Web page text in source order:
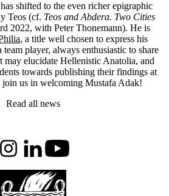
shifted to the even richer epigraphic
Teos (cf. Teos and Abdera. Two Cities
2022, with Peter Thonemann). He is
, a title well chosen to express his
team player, always enthusiastic to share
may elucidate Hellenistic Anatolia, and
towards publishing their findings at
join us in welcoming Mustafa Adak!
Read all news
Institute for Hellenistic Studies
InstagramLinkedInYoutube